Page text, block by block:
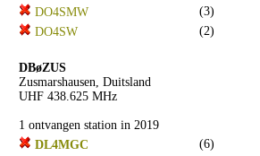
DO4SMW
(3)
DO4SW
(2)
DBøZUS
Zusmarshausen, Duitsland
UHF 438.625 MHz
1 ontvangen station in 2019
DL4MGC
(6)